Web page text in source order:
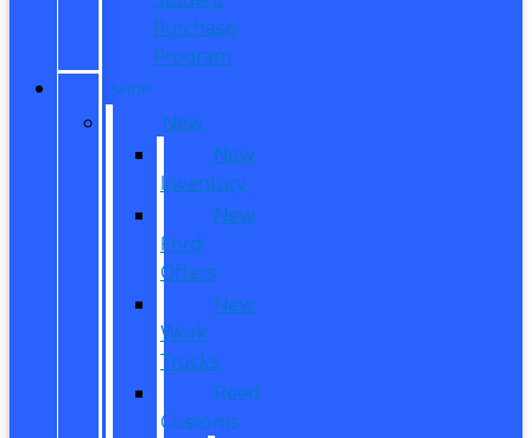
Purchase
Program
SHOP
New
New
Inventory
New
Ford
Offers
New
Work
Trucks
Reed
Customs